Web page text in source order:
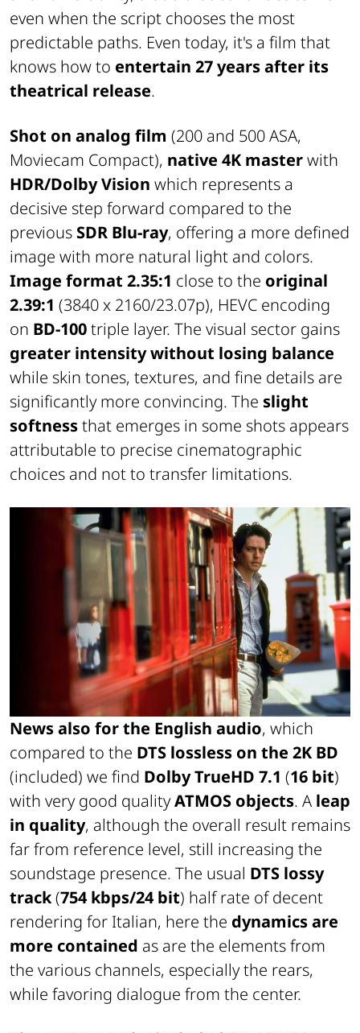
even when the script chooses the most
predictable paths. Even today, it's a film that
knows how to entertain 27 years after its
theatrical release.
Shot on analog film (200 and 500 ASA,
Moviecam Compact), native 4K masterwith
HDR/Dolby Vision which represents a
decisive step forward compared to the
previous SDR Blu-ray, offering a more defined
image with more natural light and colors.
Image format 2.35:1 close to the original
2.39:1 (3840 x 2160/23.07p), HEVC encoding
on BD-100triple layer. The visual sector gains
greater intensitywithout losing balance
while skin tones, textures, and fine details are
significantly more convincing. The slight
softnessthat emerges in some shots appears
attributable to precise cinematographic
choices and not to transfer limitations.
News also for the English audio, which
compared to the DTS lossless on the 2K BD
(included) we find Dolby TrueHD 7.1 (16 bit)
with very good qualityATMOS objects. A leap
in quality, although the overall result remains
far from reference level, still increasing the
soundstage presence. The usual DTS lossy
track(754 kbps/24 bit) half rate of decent
rendering for Italian, here the dynamics are
more contained as are the elements from
the various channels, especially the rears,
while favoring dialogue from the center.